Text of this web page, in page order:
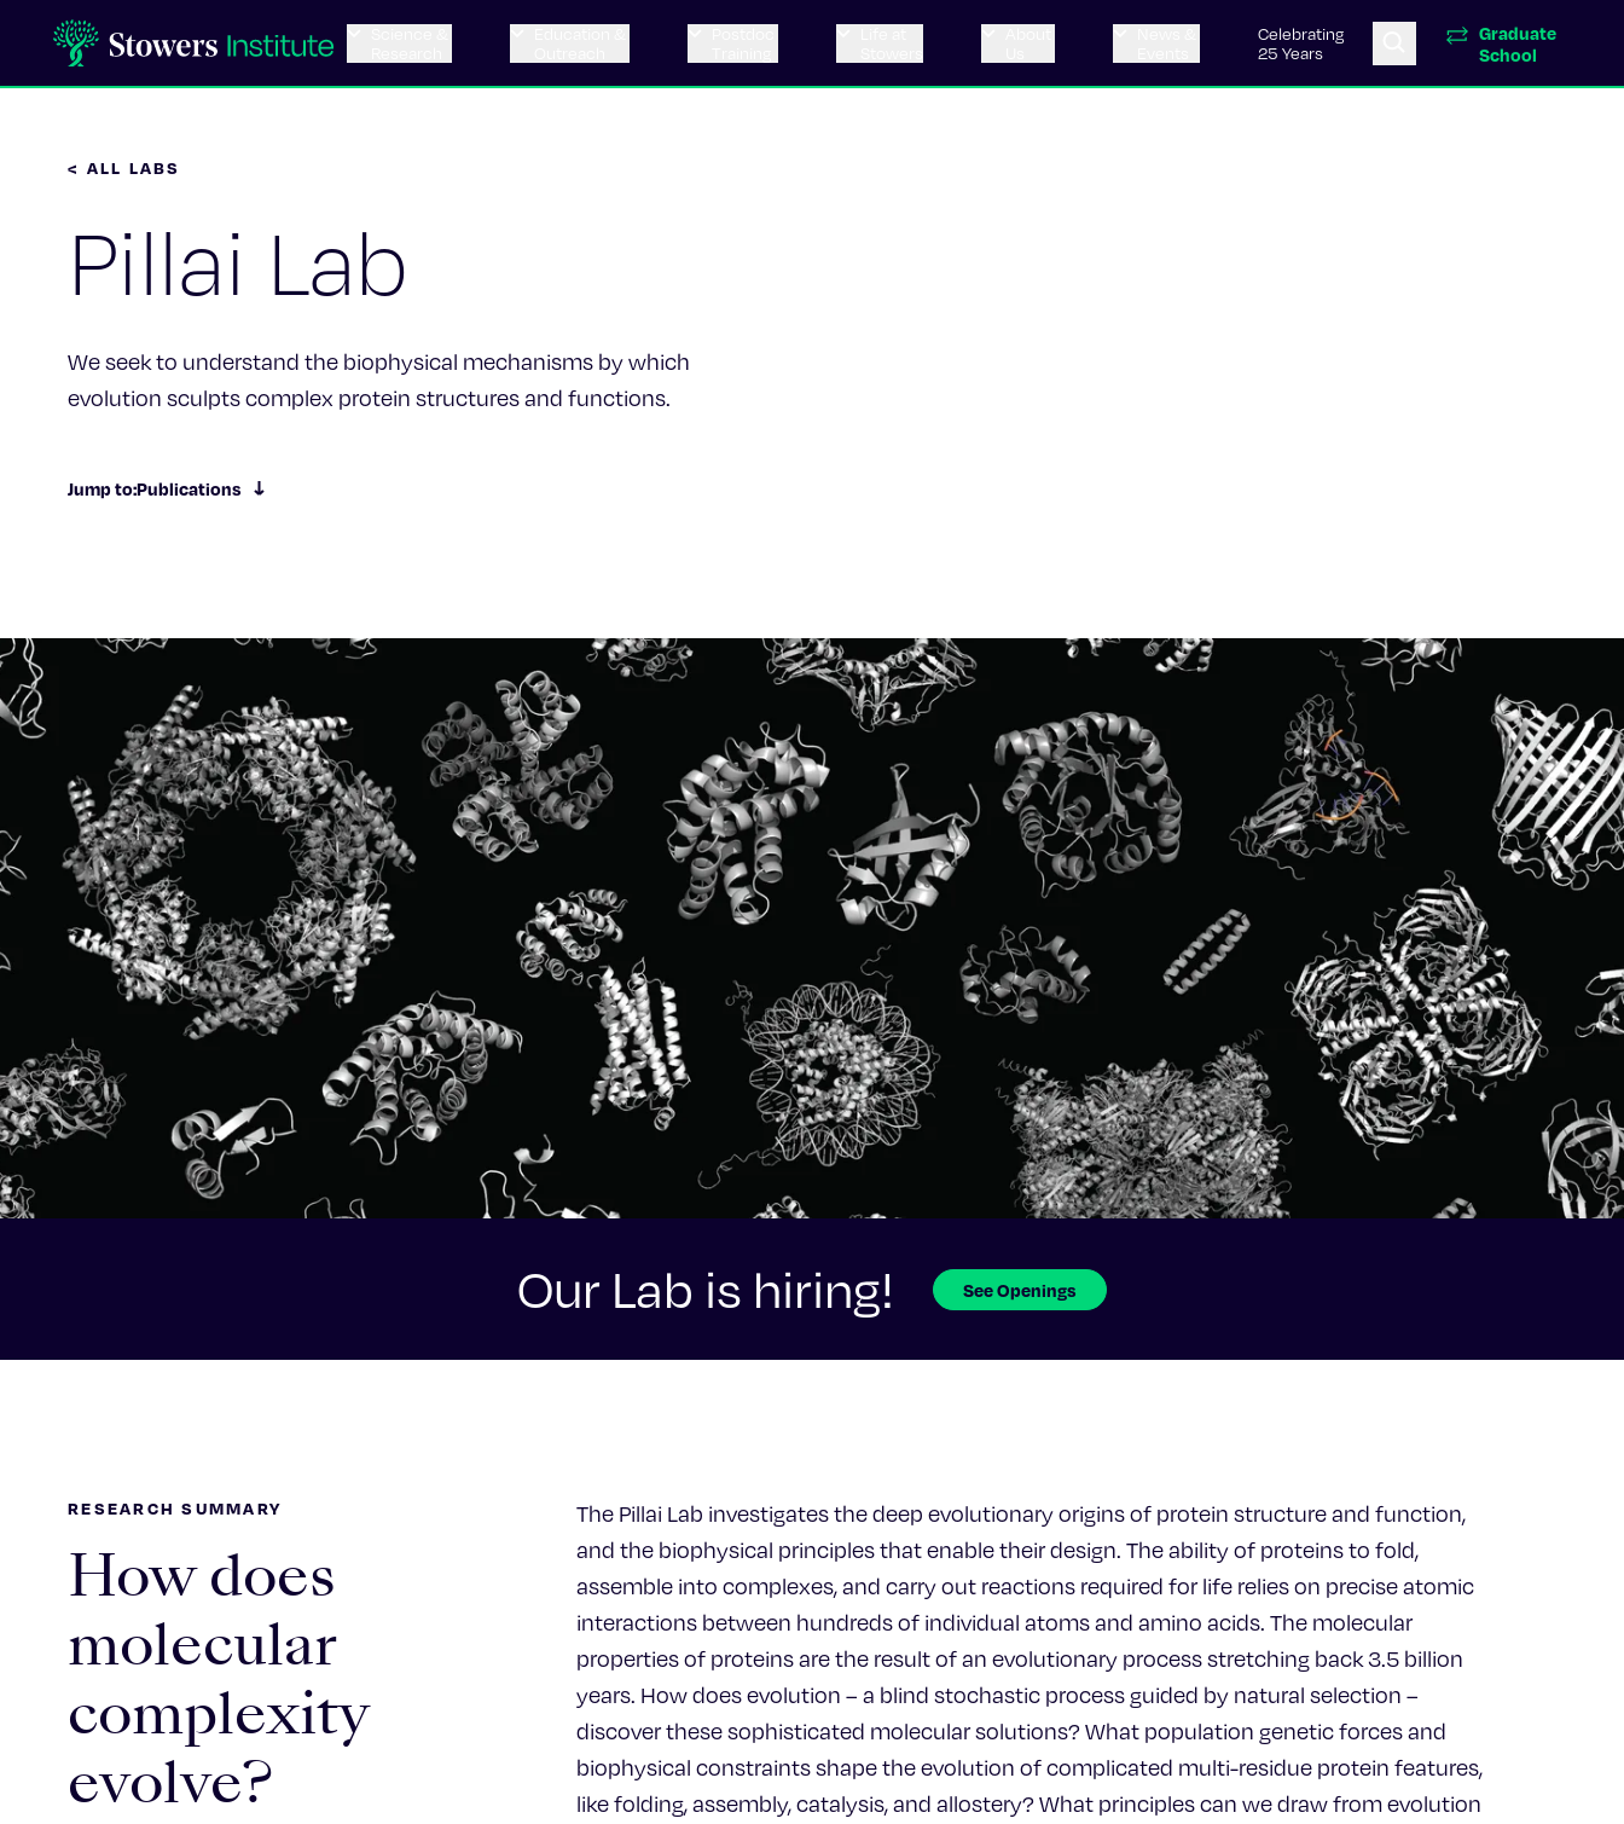
Celebrating
25 Years
Graduate
School
< ALL LABS
Pillai Lab
We seek to understand the biophysical mechanisms by which
evolution sculpts complex protein structures and functions.
Jump to:Publications
Our Lab is hiring! See Openings
RESEARCH SUMMARY
How does
molecular
complexity
evolve?
The Pillai Lab investigates the deep evolutionary origins of protein structure and function,
and the biophysical principles that enable their design. The ability of proteins to fold,
assemble into complexes, and carry out reactions required for life relies on precise atomic
interactions between hundreds of individual atoms and amino acids. The molecular
properties of proteins are the result of an evolutionary process stretching back 3.5 billion
years. How does evolution – a blind stochastic process guided by natural selection –
discover these sophisticated molecular solutions? What population genetic forces and
biophysical constraints shape the evolution of complicated multi-residue protein features,
like folding, assembly, catalysis, and allostery? What principles can we draw from evolution